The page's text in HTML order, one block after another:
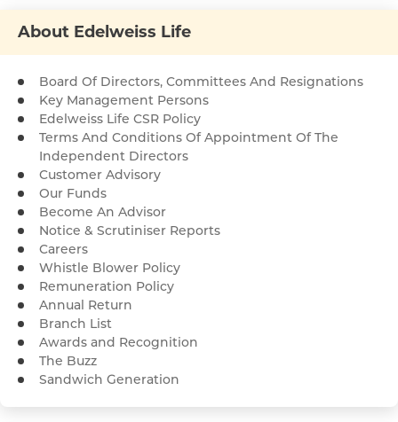
About Edelweiss Life
Board Of Directors, Committees And Resignations
Key Management Persons
Edelweiss Life CSR Policy
Terms And Conditions Of Appointment Of The
Independent Directors
Customer Advisory
Our Funds
Become An Advisor
Notice & Scrutiniser Reports
Careers
Whistle Blower Policy
Remuneration Policy
Annual Return
Branch List
Awards and Recognition
The Buzz
Sandwich Generation